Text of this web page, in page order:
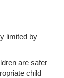
limited by
are safer
child